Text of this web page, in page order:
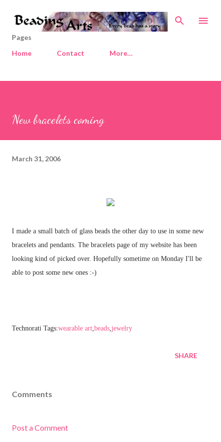
Skip to main content
Pages
Home
Contact More…
New bracelets coming
March 31, 2006
I made a small batch of glass beads the other day to use in some new
bracelets and pendants. The bracelets page of my website has been
looking kind of picked over. Hopefully sometime on Monday I'll be
able to post some new ones :-)
Technorati Tags:wearable art beads jewelry
SHARE
Comments
Post a Comment